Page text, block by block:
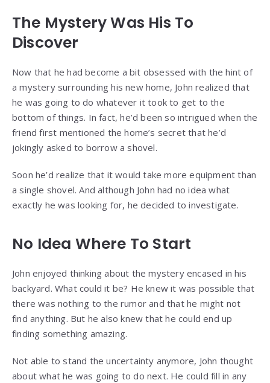
The Mystery Was His To
Discover
Now that he had become a bit obsessed with the hint of
a mystery surrounding his new home, John realized that
he was going to do whatever it took to get to the
bottom of things. In fact, he’d been so intrigued when the
friend first mentioned the home’s secret that he’d
jokingly asked to borrow a shovel.
Soon he’d realize that it would take more equipment than
a single shovel. And although John had no idea what
exactly he was looking for, he decided to investigate.
No Idea Where To Start
John enjoyed thinking about the mystery encased in his
backyard. What could it be? He knew it was possible that
there was nothing to the rumor and that he might not
find anything. But he also knew that he could end up
finding something amazing.
Not able to stand the uncertainty anymore, John thought
about what he was going to do next. He could fill in any